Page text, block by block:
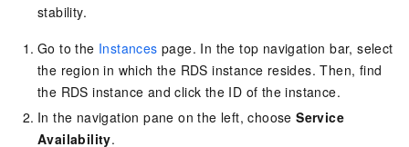
stability.
Go to the Instances page. In the top navigation bar, select
the region in which the RDS instance resides. Then, find
the RDS instance and click the ID of the instance.
In the navigation pane on the left, chooseService
Availability.